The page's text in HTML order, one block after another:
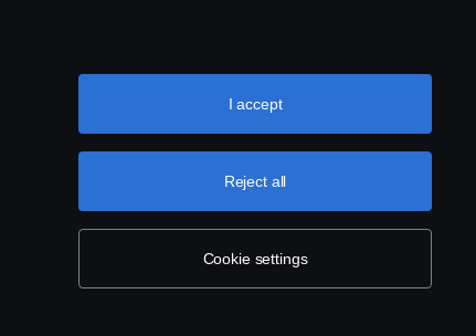
Cookie settings
Reject all
I accept